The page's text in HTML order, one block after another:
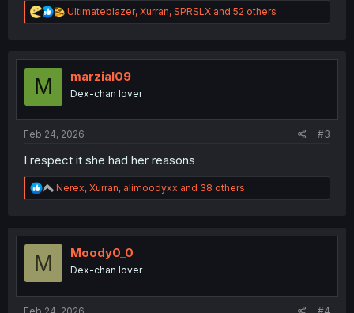
R
e
t
n
Ultimateblazer, Xurran, SPRSLX and 52 others
M marzial09
Dex-chan lover
Feb 24, 2026 #3
I respect it she had her reasons
R
e
t
Nerex, Xurran, alimoodyxx and 38 others
M Moody0_0
Dex-chan lover